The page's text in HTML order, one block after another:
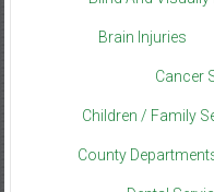
Brain Injuries
Cancer
Children / Family
County